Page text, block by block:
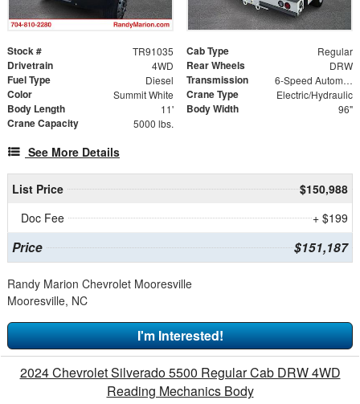
Stock # TR91035 Cab Type Regular
Drivetrain 4WD Rear Wheels DRW
Fuel Type Diesel Transmission 6-Speed Automatic
Color Summit White Crane Type Electric/Hydraulic
Body Length 11' Body Width 96"
Crane Capacity 5000 lbs.
See More Details
List Price
$150,988
Doc Fee
+ $199
Price $151,187
Randy Marion Chevrolet Mooresville
Mooresville, NC
I'm Interested!
2024 Chevrolet Silverado 5500 Regular Cab DRW 4WD
Reading Mechanics Body